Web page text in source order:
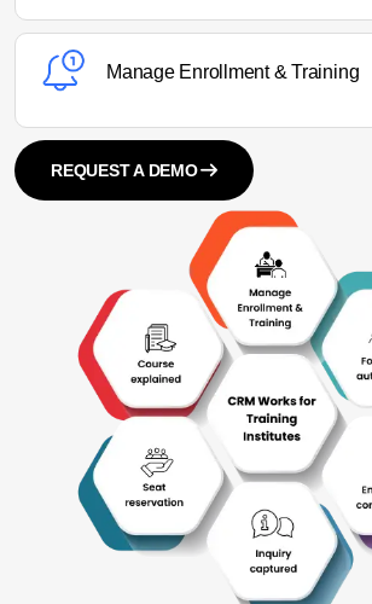
Manage Enrollment & Training
REQUEST A DEMO